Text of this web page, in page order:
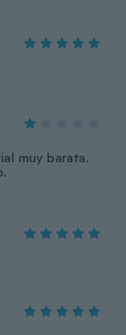
muy barata.